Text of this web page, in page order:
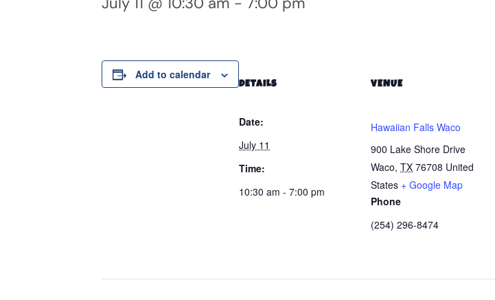
Add to calendar
DETAILS
Date:
July 11
Time:
10:30 am - 7:00 pm
VENUE
Hawaiian Falls Waco
900 Lake Shore Drive
Waco, TX 76708 United
States + Google Map
Phone
(254) 296-8474